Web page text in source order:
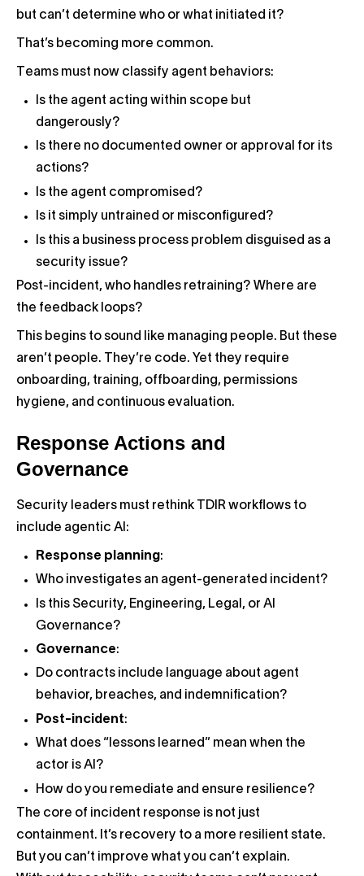
but can’t determine who or what initiated it?
That’s becoming more common.
Teams must now classify agent behaviors:
Is the agent acting within scope but
dangerously?
Is there no documented owner or approval for its
actions?
Is the agent compromised?
Is it simply untrained or misconfigured?
Is this a business process problem disguised as a
security issue?
Post-incident, who handles retraining? Where are
the feedback loops?
This begins to sound like managing people. But these
aren’t people. They’re code. Yet they require
onboarding, training, offboarding, permissions
hygiene, and continuous evaluation.
Response Actions and
Governance
Security leaders must rethink TDIR workflows to
include agentic AI:
Response planning :
Who investigates an agent-generated incident?
Is this Security, Engineering, Legal, or AI
Governance?
Governance:
Do contracts include language about agent
behavior, breaches, and indemnification?
Post-incident:
What does “lessons learned” mean when the
actor is AI?
How do you remediate and ensure resilience?
The core of incident response is not just
containment. It’s recovery to a more resilient state.
But you can’t improve what you can’t explain.